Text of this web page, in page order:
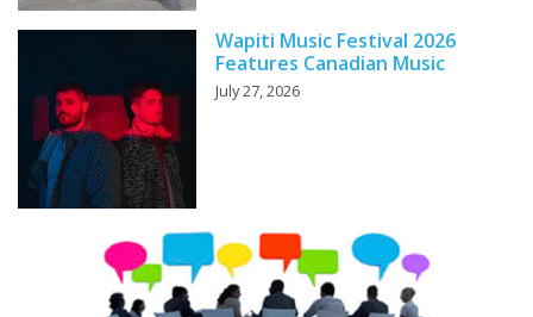
Wapiti Music Festival 2026
Features Canadian Music
July 27, 2026